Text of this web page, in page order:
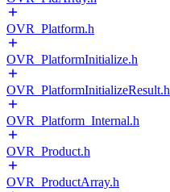
OVR_Platform.h
OVR_PlatformInitialize.h
OVR_PlatformInitializeResult.h
OVR_Platform_Internal.h
OVR_Product.h
OVR_ProductArray.h